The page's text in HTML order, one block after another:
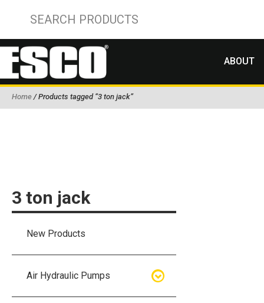
ABOUT
Home / Products tagged “3 ton jack”
3 ton jack
New Products
Air Hydraulic Pumps